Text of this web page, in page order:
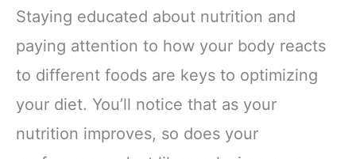
Staying educated about nutrition and
paying attention to how your body reacts
to different foods are keys to optimizing
your diet. You’ll notice that as your
nutrition improves, so does your